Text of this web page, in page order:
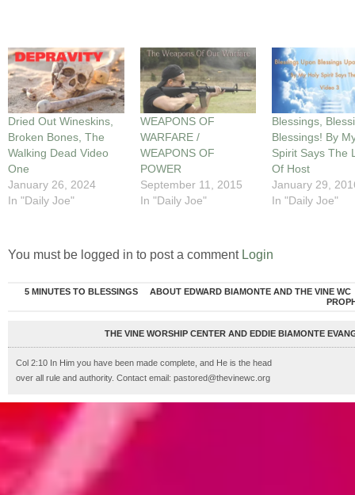
Dried Out Wineskins,
Broken Bones, The
Walking Dead Video
One
January 26, 2024
In "Daily Joe"
WEAPONS OF
WARFARE /
WEAPONS OF
POWER
September 11, 2015
In "Daily Joe"
Blessings,
Blessings! By
Spirit Says The
Of Host
January 29,
In "Daily Joe"
You must be logged in to post a comment Login
5 MINUTES TO BLESSINGS
ABOUT EDWARD BIAMONTE AND THE VINE WC
THE VINE WORSHIP CENTER AND EDDIE BIAMONTE
Col 2:10 In Him you have been made complete, and He is the head
over all rule and authority. Contact email: pastored@thevinewc.org